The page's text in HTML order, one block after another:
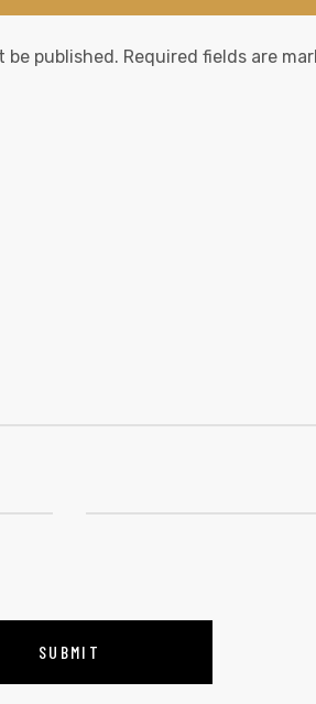
be published. Required fields are